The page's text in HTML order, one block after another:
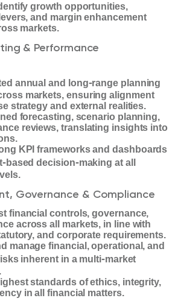
growth opportunities,
and margin enhancement
markets.
& Performance
annual and long‑range planning
markets, ensuring alignment
strategy and external realities.
forecasting, scenario planning,
reviews, translating insights into
KPI frameworks and dashboards
‑based decision‑making at all
Governance & Compliance
financial controls, governance,
across all markets, in line with
and corporate requirements.
manage financial, operational, and
inherent in a multi‑market
standards of ethics, integrity,
in all financial matters.